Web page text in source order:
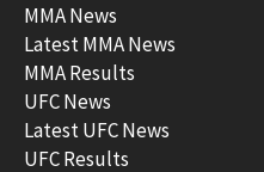
MMA News
Latest MMA News
MMA Results
UFC News
Latest UFC News
UFC Results